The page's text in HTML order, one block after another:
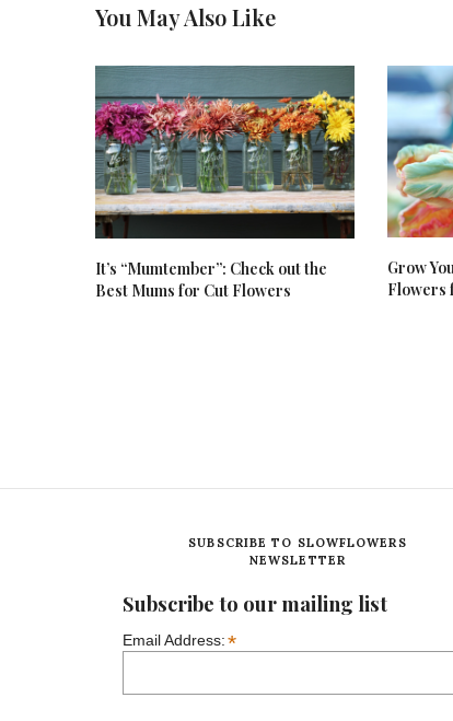
You May Also Like
It’s “Mumtember”: Check out the
Best Mums for Cut Flowers
Grow
Flowers
SUBSCRIBE TO SLOWFLOWERS
NEWSLETTER
Subscribe to our mailing list
Email Address:*